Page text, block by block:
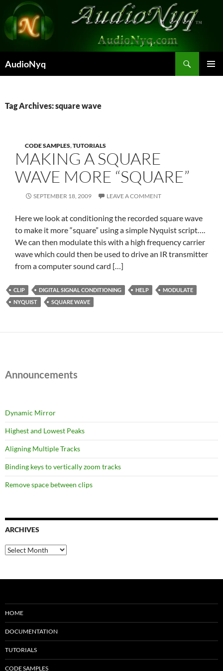
to
content
AudioNyq
Tag Archives: square wave
CODE SAMPLES,TUTORIALS
MAKING A SQUARE
WAVE MORE “SQUARE”
SEPTEMBER 18, 2009 LEAVE A COMMENT
Here we look at conditioning the recorded square wave
to make it more “square” using a simple Nyquist script….
We can then modulate this with a high frequency carrier
wave which could then be used to drive an IR transmitter
from a computer sound card […]
CLIP DIGITAL SIGNAL CONDITIONING HELP
MODULATE
NYQUIST
SQUARE WAVE
Announcements
Dynamic Mirror
Highest and Lowest Peaks
Aligning Multiple Tracks
Binding keys to vertically zoom tracks
Remove space between clips
ARCHIVES
Archives
HOME
DOCUMENTATION
TUTORIALS
CODE SAMPLES